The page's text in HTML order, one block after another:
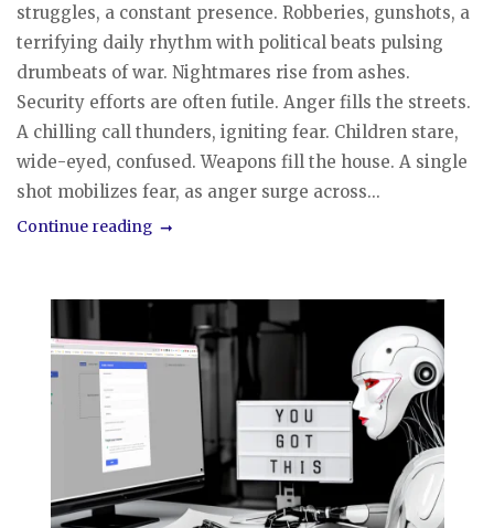
struggles, a constant presence. Robberies, gunshots, a
terrifying daily rhythm with political beats pulsing
drumbeats of war. Nightmares rise from ashes.
Security efforts are often futile. Anger fills the streets.
A chilling call thunders, igniting fear. Children stare,
wide-eyed, confused. Weapons fill the house. A single
shot mobilizes fear, as anger surge across...
Continue reading